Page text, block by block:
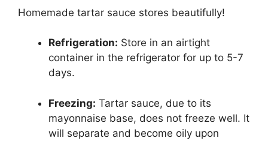
Homemade tartar sauce stores beautifully!
Refrigeration: Store in an airtight
container in the refrigerator for up to 5-7
days.
Freezing: Tartar sauce, due to its
mayonnaise base, does not freeze well. It
will separate and become oily upon